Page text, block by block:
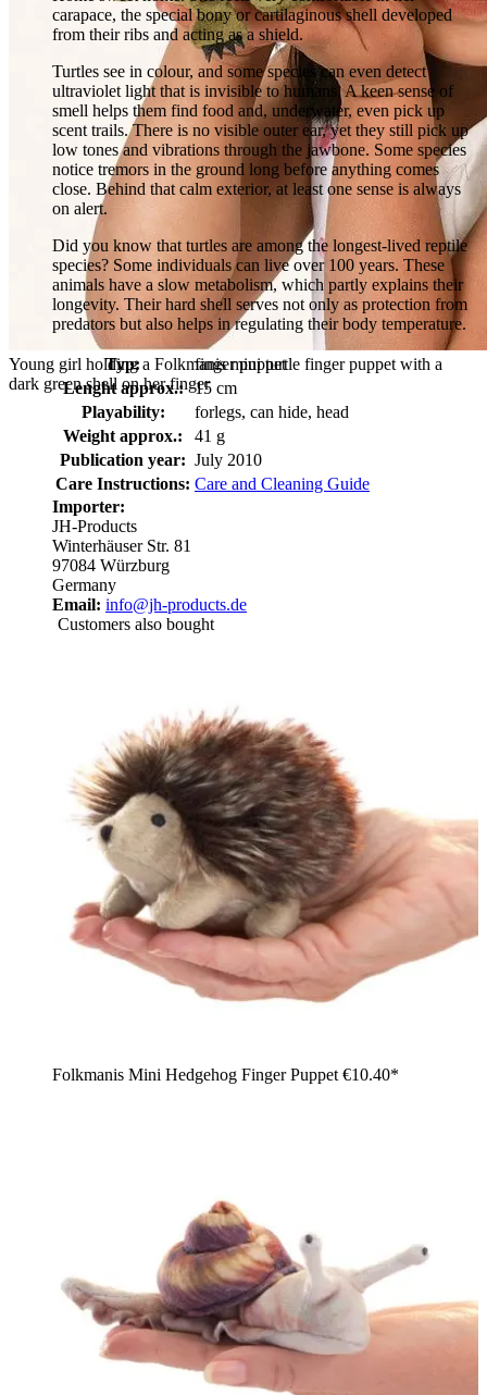
Young girl holding a Folkmanis mini turtle finger puppet with a
dark green shell on her finger
carapace, the special bony or cartilaginous shell developed
from their ribs and acting as a shield.
Turtles see in colour, and some species can even detect
ultraviolet light that is invisible to humans. A keen sense of
smell helps them find food and, underwater, even pick up
scent trails. There is no visible outer ear, yet they still pick up
low tones and vibrations through the jawbone. Some species
notice tremors in the ground long before anything comes
close. Behind that calm exterior, at least one sense is always
on alert.
Did you know that turtles are among the longest-lived reptile
species? Some individuals can live over 100 years. These
animals have a slow metabolism, which partly explains their
longevity. Their hard shell serves not only as protection from
predators but also helps in regulating their body temperature.
Typ:
finger puppet
Lenght approx.:
15 cm
Playability:
forlegs, can hide, head
Weight approx.:
41 g
Publication year: July 2010
Care Instructions: Care and Cleaning Guide
Importer:
JH-Products
Winterhäuser Str. 81
97084 Würzburg
Germany
Email: info@jh-products.de
Customers also bought
Folkmanis Mini Hedgehog Finger Puppet €10.40*